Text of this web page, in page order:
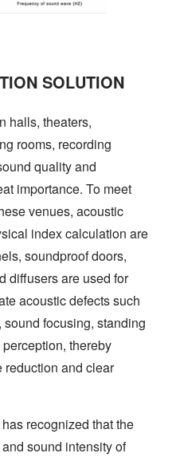
SOLUTION
halls, theaters,
rooms, recording
quality and
importance. To meet
venues, acoustic
index calculation are
soundproof doors,
diffusers are used for
acoustic defects such
focusing, standing
thereby
reduction and clear
recognized that the
sound intensity of